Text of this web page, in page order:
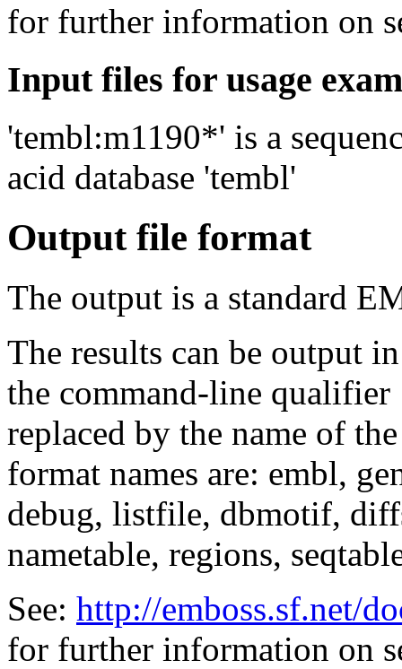
for further information on
Input files for usage
'tembl:m1190*' is a
acid database 'tembl'
Output file format
The output is a standard
The results can be output
the command-line qualifier
replaced by the name of
format names are: embl,
debug, listfile, dbmotif,
nametable, regions,
See: http://emboss.sf.net/
for further information on